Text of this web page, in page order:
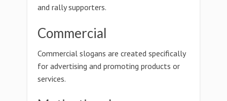
and rally supporters.
Commercial
Commercial slogans are created specifically
for advertising and promoting products or
services.